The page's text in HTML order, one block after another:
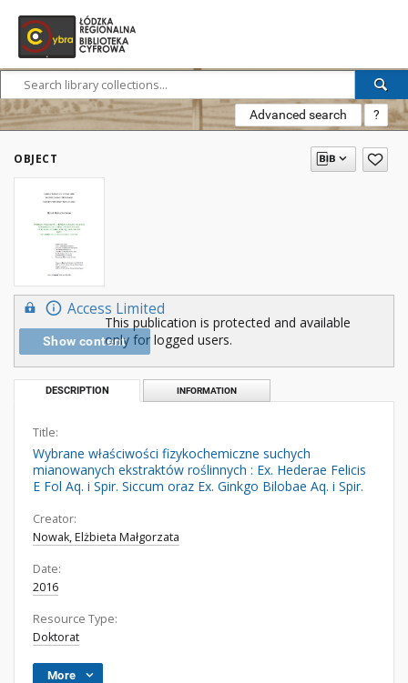
Advanced search ?
OBJECT
Access Limited
Show content
This publication is protected and available
only for logged users.
DESCRIPTION INFORMATION
Title:
Wybrane właściwości fizykochemiczne suchych
mianowanych ekstraktów roślinnych : Ex. Hederae Felicis
E Fol Aq. i Spir. Siccum oraz Ex. Ginkgo Bilobae Aq. i Spir.
Creator:
Nowak, Elżbieta Małgorzata
Date:
2016
Resource Type:
Doktorat
More